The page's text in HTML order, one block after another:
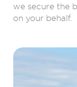
we secure the
on your behalf.